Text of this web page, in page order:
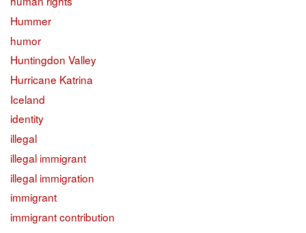
Hummer
humor
Huntingdon Valley
Hurricane Katrina
Iceland
identity
illegal
illegal immigrant
illegal immigration
immigrant
immigrant contribution